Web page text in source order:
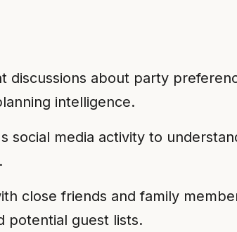
discussions about party
intelligence.
social media activity to
close friends and family
potential guest lists.